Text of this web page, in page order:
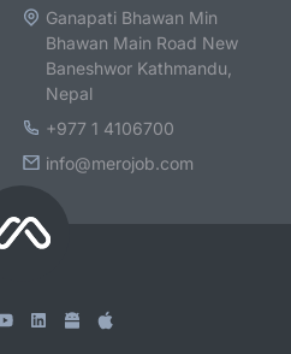
Ganapati Bhawan Min
Bhawan Main Road New
Baneshwor Kathmandu,
Nepal
+977 1 4106700
info@merojob.com